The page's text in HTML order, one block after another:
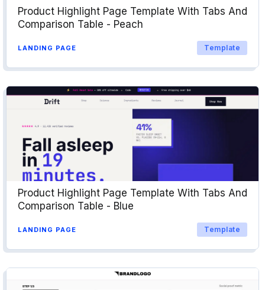
Product Highlight Page Template With Tabs And
Comparison Table - Peach
LANDING PAGE Template
Product Highlight Page Template With Tabs And
Comparison Table - Blue
LANDING PAGE Template